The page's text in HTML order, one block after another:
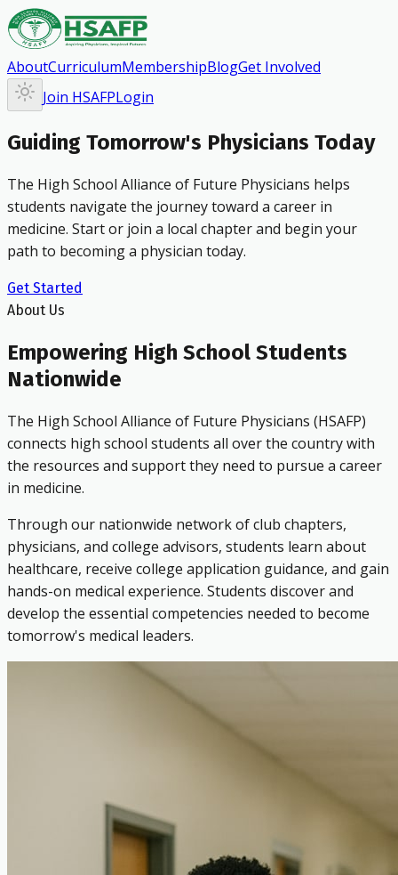
AboutCurriculumMembershipBlogGet Involved
Join HSAFPLogin
Guiding Tomorrow's Physicians Today
The High School Alliance of Future Physicians helps
students navigate the journey toward a career in
medicine. Start or join a local chapter and begin your
path to becoming a physician today.
Get Started
About Us
Empowering High School Students
Nationwide
The High School Alliance of Future Physicians (HSAFP)
connects high school students all over the country with
the resources and support they need to pursue a career
in medicine.
Through our nationwide network of club chapters,
physicians, and college advisors, students learn about
healthcare, receive college application guidance, and gain
hands-on medical experience. Students discover and
develop the essential competencies needed to become
tomorrow's medical leaders.